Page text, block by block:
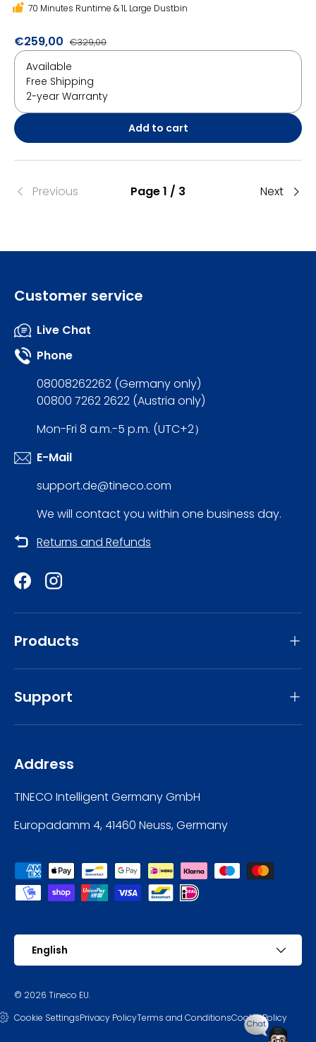
70 Minutes Runtime & 1L Large Dustbin
€259,00 €329,00
Available
Free Shipping
2-year Warranty
Add to cart
Previous Page 1 / 3 Next
Customer service
Live Chat
Phone
08008262262 (Germany only)
00800 7262 2622 (Austria only)
Mon-Fri 8 a.m.-5 p.m. (UTC+2）
E-Mail
support.de@tineco.com
We will contact you within one business day.
Returns and Refunds
FacebookInstagram
Products
Support
Address
TINECO Intelligent Germany GmbH
Europadamm 4, 41460 Neuss, Germany
Payment methods accepted
Language
English
© 2026 Tineco EU.
Cookie SettingsPrivacy PolicyTerms and ConditionsCookie Policy
Chat